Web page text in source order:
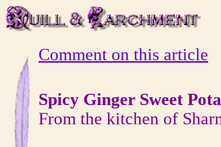
Comment on this article
Spicy Ginger Sweet
From the kitchen of